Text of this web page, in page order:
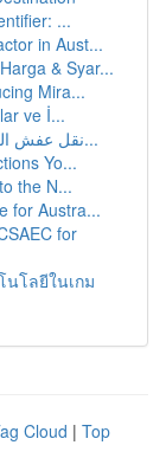
...
in Aust...
& Syar...
Mira...
ve İ...
نقل عفش المدينة المنورة: دليل شامل للخدمات والأ...
Yo...
the N...
for Austra...
for
โลยีในเกม
Cloud | Top